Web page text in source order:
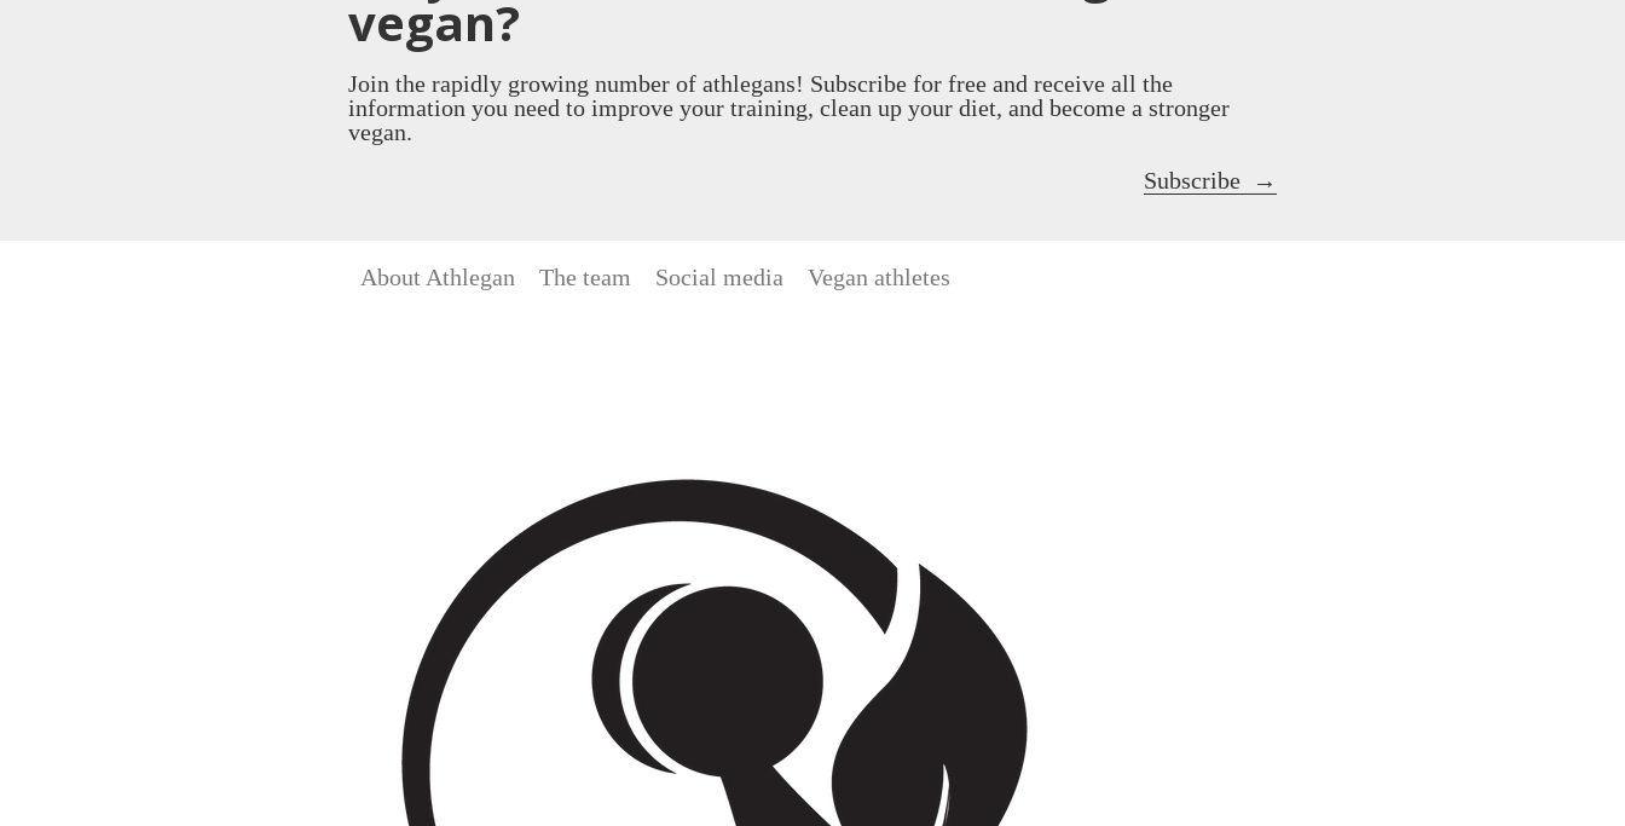
vegan?
Join the rapidly growing number of athlegans! Subscribe for free and receive all the
information you need to improve your training, clean up your diet, and become a stronger
vegan.
Subscribe
About Athlegan The team Social media Vegan athletes